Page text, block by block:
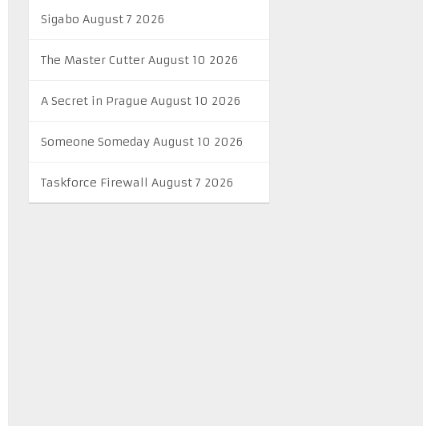
Sigabo August 7 2026
The Master Cutter August 10 2026
A Secret in Prague August 10 2026
Someone Someday August 10 2026
Taskforce Firewall August 7 2026